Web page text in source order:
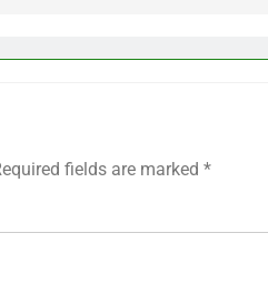
fields are marked *